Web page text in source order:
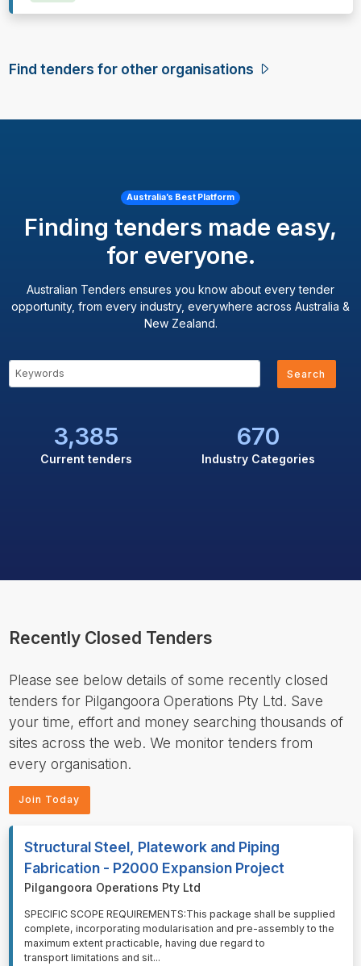
Find tenders for other organisations
Australia’s Best Platform
Finding tenders made easy,
for everyone.
Australian Tenders ensures you know about every tender
opportunity, from every industry, everywhere across Australia &
New Zealand.
Search
3,385
Current tenders
670
Industry Categories
Recently Closed Tenders
Please see below details of some recently closed
tenders for Pilgangoora Operations Pty Ltd. Save
your time, effort and money searching thousands of
sites across the web. We monitor tenders from
every organisation.
Join Today
Structural Steel, Platework and Piping
Fabrication - P2000 Expansion Project
Pilgangoora Operations Pty Ltd
⁠⁠⁠SPECIFIC SCOPE REQUIREMENTS:This package shall be supplied
complete, incorporating modularisation and pre-assembly to the
maximum extent practicable, having due regard to
transport limitations and sit...